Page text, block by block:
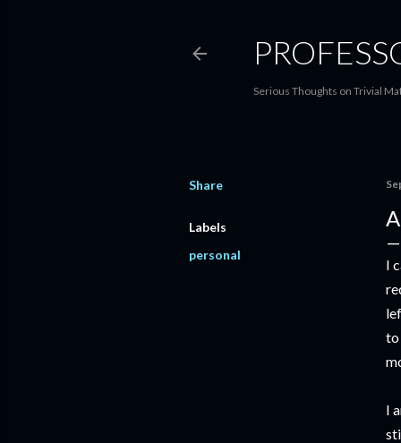
Serious Thoughts on Trivial
Share
Labels
personal
I
to
I